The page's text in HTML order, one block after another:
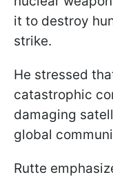
it to destroy
strike.
He stressed
catastrophic
damaging
global
Rutte